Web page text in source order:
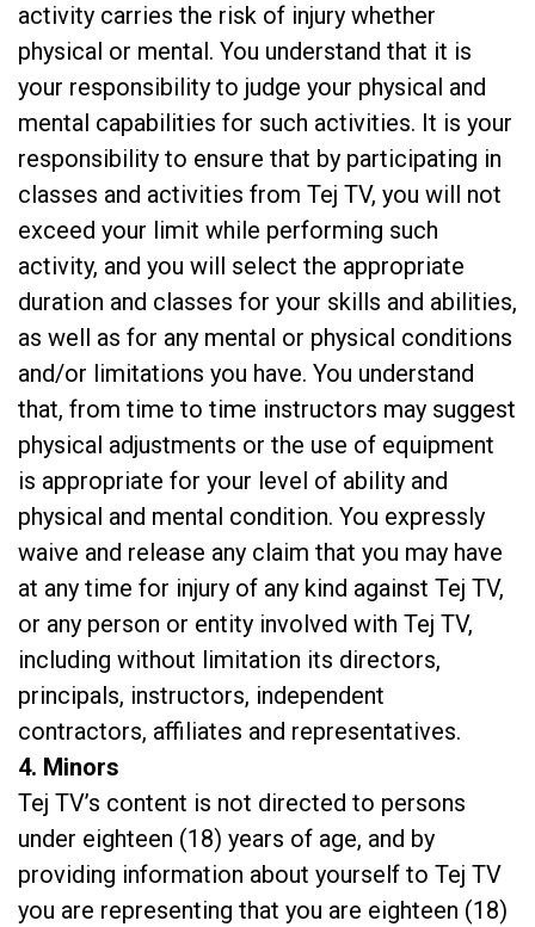
activity carries the risk of injury whether
physical or mental. You understand that it is
your responsibility to judge your physical and
mental capabilities for such activities. It is your
responsibility to ensure that by participating in
classes and activities from Tej TV, you will not
exceed your limit while performing such
activity, and you will select the appropriate
duration and classes for your skills and abilities,
as well as for any mental or physical conditions
and/or limitations you have. You understand
that, from time to time instructors may suggest
physical adjustments or the use of equipment
is appropriate for your level of ability and
physical and mental condition. You expressly
waive and release any claim that you may have
at any time for injury of any kind against Tej TV,
or any person or entity involved with Tej TV,
including without limitation its directors,
principals, instructors, independent
contractors, affiliates and representatives.
4. Minors
Tej TV’s content is not directed to persons
under eighteen (18) years of age, and by
providing information about yourself to Tej TV
you are representing that you are eighteen (18)